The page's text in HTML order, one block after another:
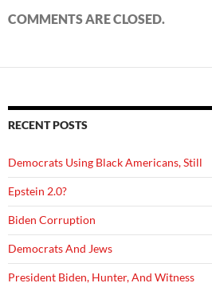
COMMENTS ARE CLOSED.
RECENT POSTS
Democrats Using Black Americans, Still
Epstein 2.0?
Biden Corruption
Democrats And Jews
President Biden, Hunter, And Witness